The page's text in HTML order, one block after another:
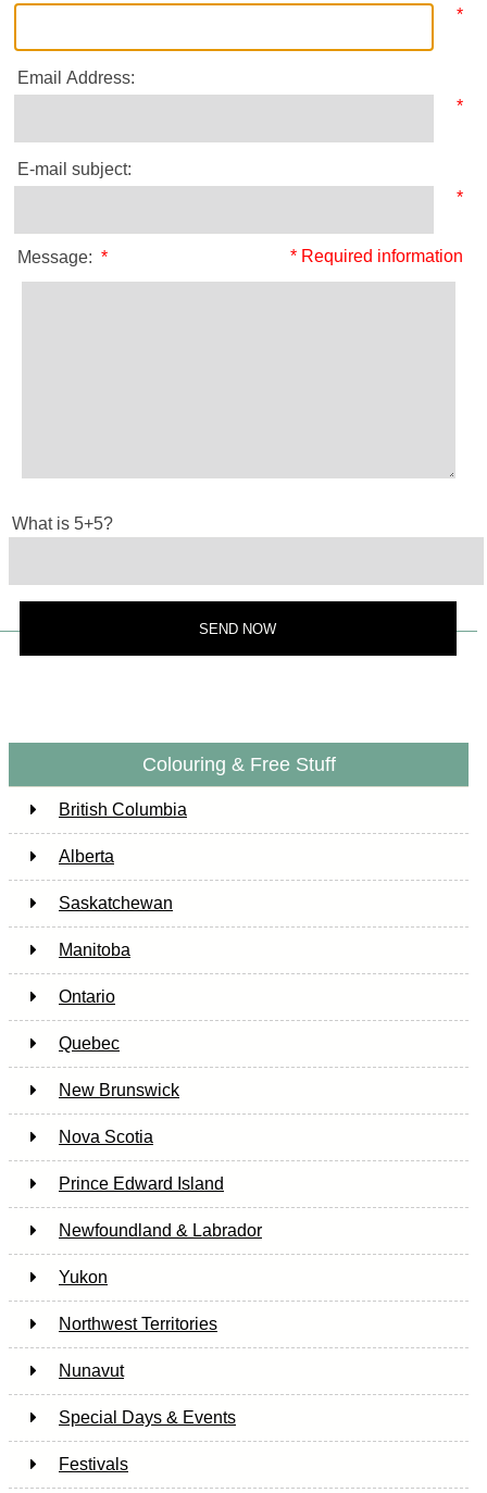
*
Email Address:
*
E-mail subject:
*
* Required information
Message: *
What is 5+5?
Colouring & Free Stuff
British Columbia
Alberta
Saskatchewan
Manitoba
Ontario
Quebec
New Brunswick
Nova Scotia
Prince Edward Island
Newfoundland & Labrador
Yukon
Northwest Territories
Nunavut
Special Days & Events
Festivals